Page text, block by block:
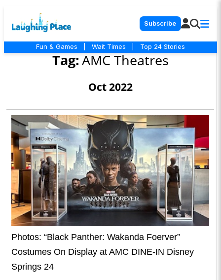
Subscribe
Fun & Games Wait Times Top 24 Stories
Tag:AMC Theatres
Oct 2022
Photos: “Black Panther: Wakanda Foerver”
Costumes On Display at AMC DINE-IN Disney
Springs 24